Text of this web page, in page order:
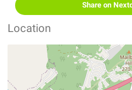
Share on
Location